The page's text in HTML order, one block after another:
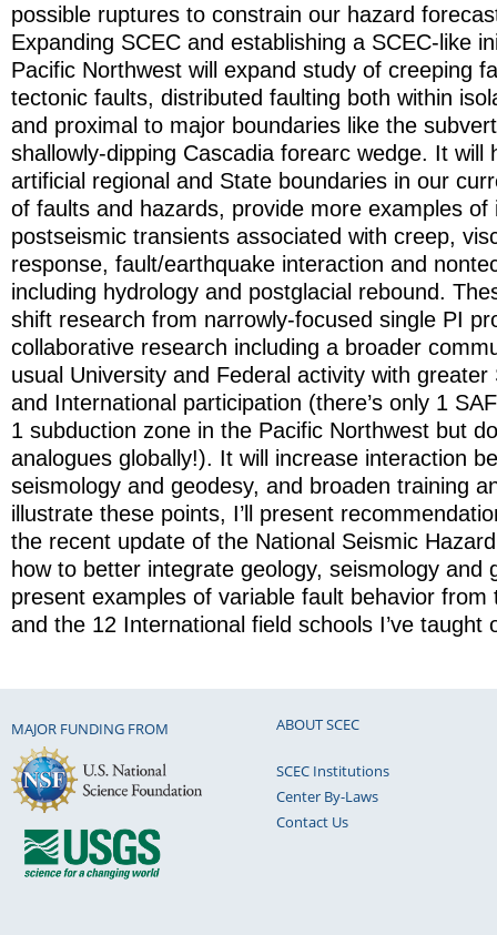
possible ruptures to constrain our hazard
Expanding SCEC and establishing a SCEC-like
Pacific Northwest will expand study of creeping
tectonic faults, distributed faulting both within
and proximal to major boundaries like the
shallowly-dipping Cascadia forearc wedge. It will
artificial regional and State boundaries in our
of faults and hazards, provide more examples of
postseismic transients associated with creep,
response, fault/earthquake interaction and
including hydrology and postglacial rebound.
shift research from narrowly-focused single PI
collaborative research including a broader
usual University and Federal activity with
and International participation (there’s only 1
1 subduction zone in the Pacific Northwest but
analogues globally!). It will increase interaction
seismology and geodesy, and broaden training
illustrate these points, I’ll present
the recent update of the National Seismic
how to better integrate geology, seismology and
present examples of variable fault behavior from
and the 12 International field schools I’ve taught
MAJOR FUNDING FROM ABOUT SCEC
SCEC Institutions
Center By-Laws
Contact Us